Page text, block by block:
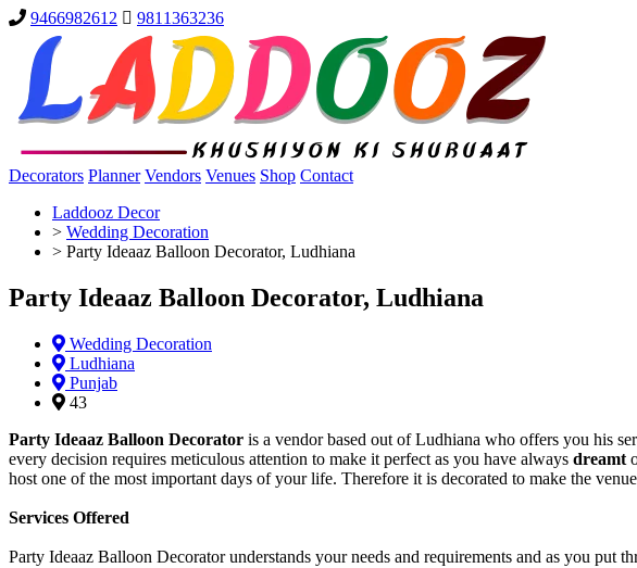
9466982612 9811363236
Decorators Planner Vendors Venues Shop Contact
Laddooz Decor
> Wedding Decoration
> Party Ideaaz Balloon Decorator, Ludhiana
Party Ideaaz Balloon Decorator, Ludhiana
Wedding Decoration
Ludhiana
Punjab
43
Party Ideaaz Balloon Decorator is a vendor based out of Ludhiana who offers you his
every decision requires meticulous attention to make it perfect as you have always dreamt
host one of the most important days of your life. Therefore it is decorated to make the
Services Offered
Party Ideaaz Balloon Decorator understands your needs and requirements and as you